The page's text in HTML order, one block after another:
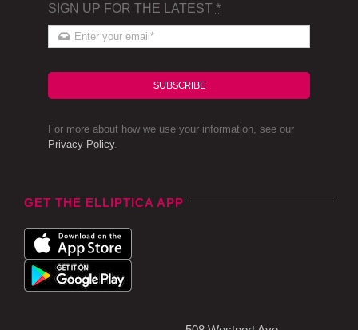
SIGN UP FOR THE LATEST *
SUBSCRIBE
For more about how we use your information, see our
Privacy Policy.
GET THE ELLIPTICA APP